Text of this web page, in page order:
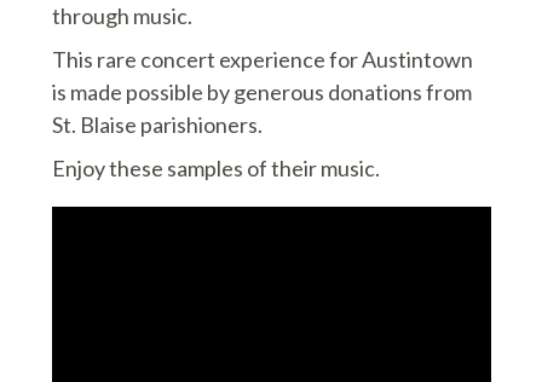
through music.
This rare concert experience for Austintown
is made possible by generous donations from
St. Blaise parishioners.
Enjoy these samples of their music.